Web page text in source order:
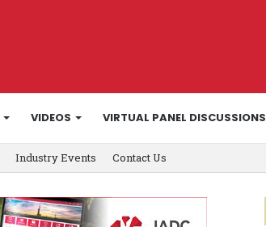
VIDEOS VIRTUAL PANEL DISCUSSIONS
Industry Events Contact Us